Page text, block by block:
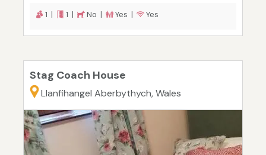
1 | 1 | No | Yes | Yes
Stag Coach House
Llanfihangel Aberbythych, Wales